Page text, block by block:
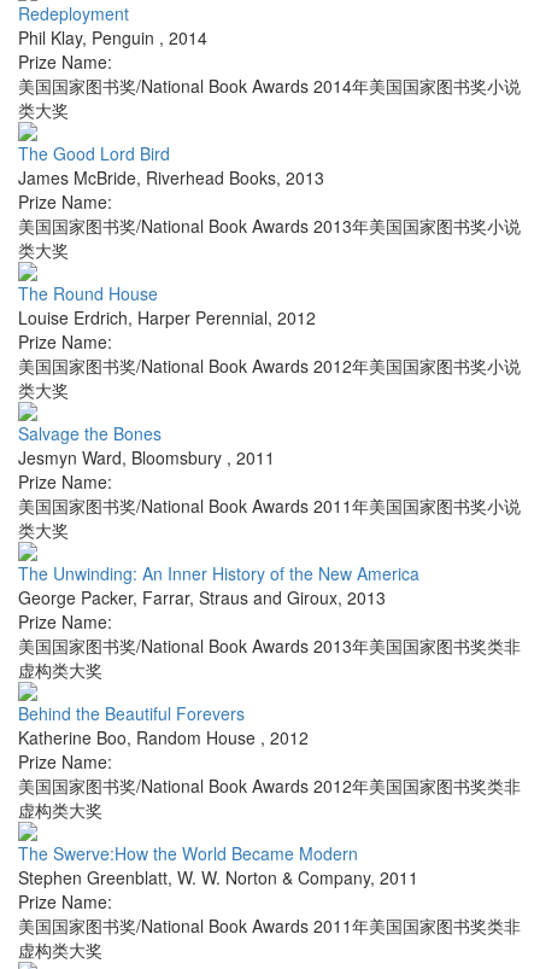
Redeployment
Phil Klay, Penguin , 2014
Prize Name:
美国国家图书奖/National Book Awards 2014年美国国家图书奖小说
类大奖
The Good Lord Bird
James McBride, Riverhead Books, 2013
Prize Name:
美国国家图书奖/National Book Awards 2013年美国国家图书奖小说
类大奖
The Round House
Louise Erdrich, Harper Perennial, 2012
Prize Name:
美国国家图书奖/National Book Awards 2012年美国国家图书奖小说
类大奖
Salvage the Bones
Jesmyn Ward, Bloomsbury , 2011
Prize Name:
美国国家图书奖/National Book Awards 2011年美国国家图书奖小说
类大奖
The Unwinding: An Inner History of the New America
George Packer, Farrar, Straus and Giroux, 2013
Prize Name:
美国国家图书奖/National Book Awards 2013年美国国家图书奖类非
虚构类大奖
Behind the Beautiful Forevers
Katherine Boo, Random House , 2012
Prize Name:
美国国家图书奖/National Book Awards 2012年美国国家图书奖类非
虚构类大奖
The Swerve:How the World Became Modern
Stephen Greenblatt, W. W. Norton & Company, 2011
Prize Name:
美国国家图书奖/National Book Awards 2011年美国国家图书奖类非
虚构类大奖